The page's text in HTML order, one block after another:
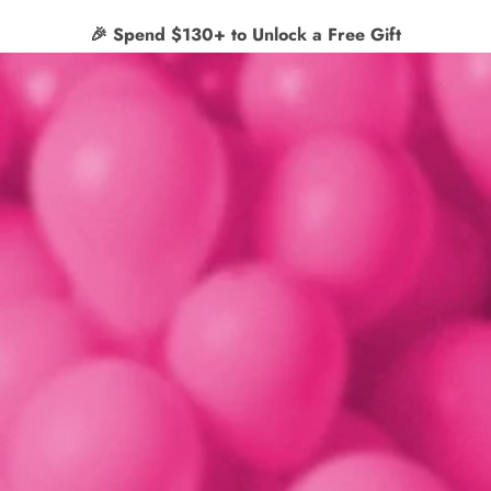
✨Free shipping on orders $65+